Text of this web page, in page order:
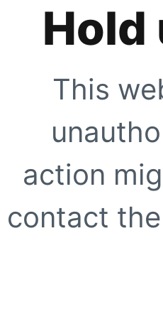
Hold
This
action
contact